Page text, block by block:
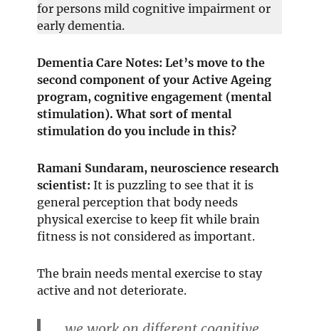
for persons mild cognitive impairment or
early dementia.
Dementia Care Notes: Let’s move to the
second component of your Active Ageing
program, cognitive engagement (mental
stimulation). What sort of mental
stimulation do you include in this?
Ramani Sundaram, neuroscience research
scientist:It is puzzling to see that it is
general perception that body needs
physical exercise to keep fit while brain
fitness is not considered as important.
The brain needs mental exercise to stay
active and not deteriorate.